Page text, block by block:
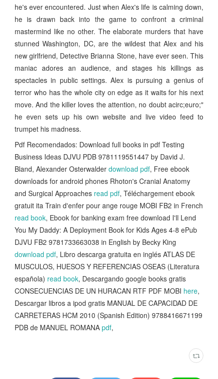
he's ever encountered. Just when Alex's life is calming down,
he is drawn back into the game to confront a criminal
mastermind like no other. The elaborate murders that have
stunned Washington, DC, are the wildest that Alex and his
new girlfriend, Detective Brianna Stone, have ever seen. This
maniac adores an audience, and stages his killings as
spectacles in public settings. Alex is pursuing a genius of
terror who has the whole city on edge as it waits for his next
move. And the killer loves the attention, no doubt acirc;euro;"
he even sets up his own website and live video feed to
trumpet his madness.
Pdf Recomendados: Download full books in pdf Testing
Business Ideas DJVU PDB 9781119551447 by David J.
Bland, Alexander Osterwalder download pdf, Free ebook
downloads for android phones Rhoton's Cranial Anatomy
and Surgical Approaches read pdf, Téléchargement ebook
gratuit ita Train d'enfer pour ange rouge MOBI FB2 in French
read book, Ebook for banking exam free download I'll Lend
You My Daddy: A Deployment Book for Kids Ages 4-8 ePub
DJVU FB2 9781733663038 in English by Becky King
download pdf, Libro descarga gratuita en inglés ATLAS DE
MUSCULOS, HUESOS Y REFERENCIAS OSEAS (Literatura
española) read book, Descargando google books gratis
CONSECUENCIAS DE UN HURACAN RTF PDF MOBI here,
Descargar libros a ipod gratis MANUAL DE CAPACIDAD DE
CARRETERAS HCM 2010 (Spanish Edition) 9788416671199
PDB de MANUEL ROMANA pdf,